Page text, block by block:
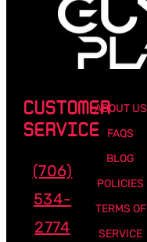
CUSTOMER
SERVICE
(706)
534-
2774
ABOUT US
FAQS
BLOG
POLICIES
TERMS OF
SERVICE